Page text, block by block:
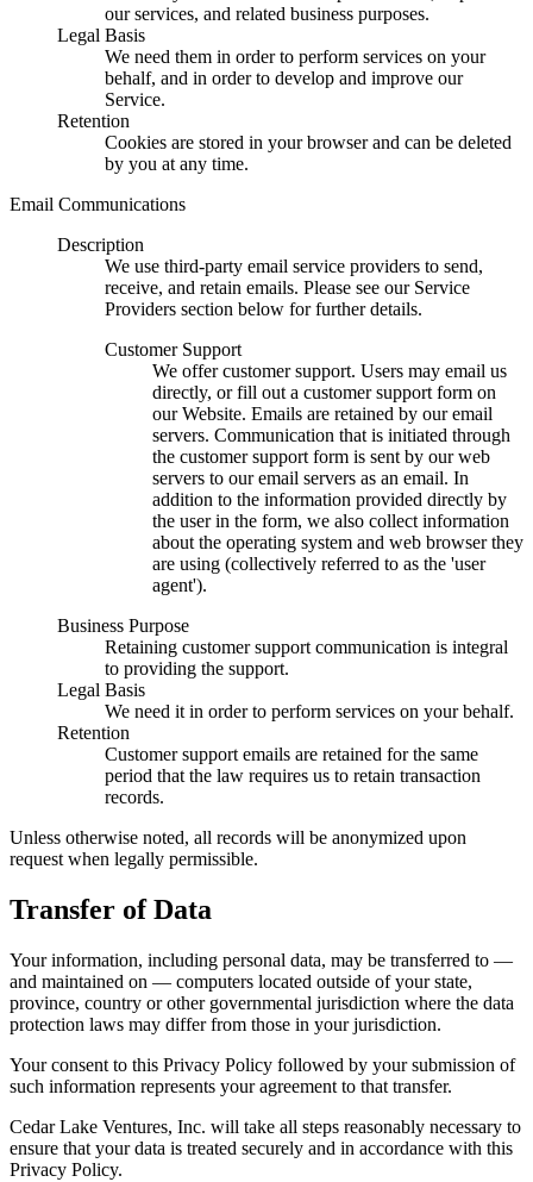
our services, and related business purposes.
Legal Basis
We need them in order to perform services on your
behalf, and in order to develop and improve our
Service.
Retention
Cookies are stored in your browser and can be deleted
by you at any time.
Email Communications
Description
We use third-party email service providers to send,
receive, and retain emails. Please see our Service
Providers section below for further details.
Customer Support
We offer customer support. Users may email us
directly, or fill out a customer support form on
our Website. Emails are retained by our email
servers. Communication that is initiated through
the customer support form is sent by our web
servers to our email servers as an email. In
addition to the information provided directly by
the user in the form, we also collect information
about the operating system and web browser they
are using (collectively referred to as the 'user
agent').
Business Purpose
Retaining customer support communication is integral
to providing the support.
Legal Basis
We need it in order to perform services on your behalf.
Retention
Customer support emails are retained for the same
period that the law requires us to retain transaction
records.
Unless otherwise noted, all records will be anonymized upon
request when legally permissible.
Transfer of Data
Your information, including personal data, may be transferred to —
and maintained on — computers located outside of your state,
province, country or other governmental jurisdiction where the data
protection laws may differ from those in your jurisdiction.
Your consent to this Privacy Policy followed by your submission of
such information represents your agreement to that transfer.
Cedar Lake Ventures, Inc. will take all steps reasonably necessary to
ensure that your data is treated securely and in accordance with this
Privacy Policy.